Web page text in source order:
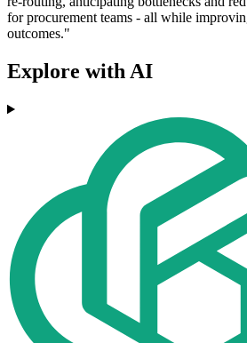
for procurement teams - all while
outcomes."
Explore with AI